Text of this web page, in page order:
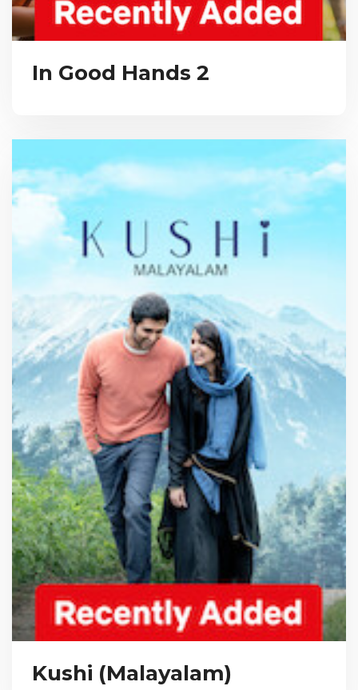
In Good Hands 2
Kushi (Malayalam)